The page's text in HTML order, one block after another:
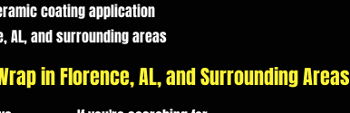
coating application
AL, and surrounding areas
in Florence, AL, and Surrounding Areas